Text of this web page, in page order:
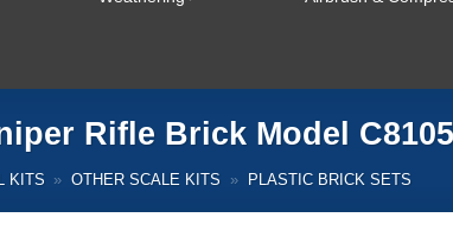
Rifle Brick Model
KITS » OTHER SCALE KITS » PLASTIC BRICK SETS